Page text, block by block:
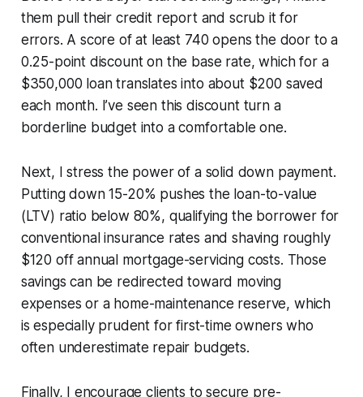
them pull their credit report and scrub it for
errors. A score of at least 740 opens the door to a
0.25-point discount on the base rate, which for a
$350,000 loan translates into about $200 saved
each month. I’ve seen this discount turn a
borderline budget into a comfortable one.
Next, I stress the power of a solid down payment.
Putting down 15-20% pushes the loan-to-value
(LTV) ratio below 80%, qualifying the borrower for
conventional insurance rates and shaving roughly
$120 off annual mortgage-servicing costs. Those
savings can be redirected toward moving
expenses or a home-maintenance reserve, which
is especially prudent for first-time owners who
often underestimate repair budgets.
Finally, I encourage clients to secure pre-